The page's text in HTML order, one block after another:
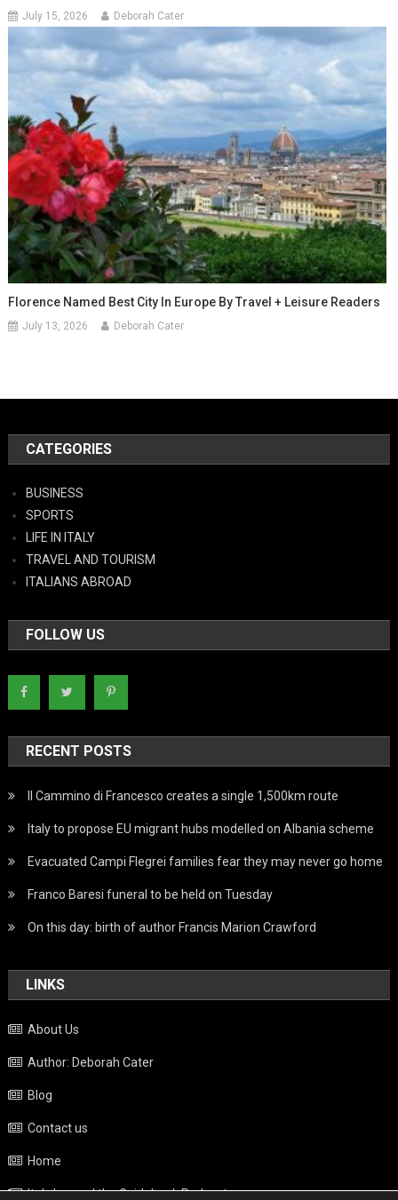
July 15, 2026 Deborah Cater
Florence Named Best City In Europe By Travel + Leisure Readers
July 13, 2026 Deborah Cater
CATEGORIES
BUSINESS
SPORTS
LIFE IN ITALY
TRAVEL AND TOURISM
ITALIANS ABROAD
FOLLOW US
RECENT POSTS
Il Cammino di Francesco creates a single 1,500km route
Italy to propose EU migrant hubs modelled on Albania scheme
Evacuated Campi Flegrei families fear they may never go home
Franco Baresi funeral to be held on Tuesday
On this day: birth of author Francis Marion Crawford
LINKS
About Us
Author: Deborah Cater
Blog
Contact us
Home
Italy beyond the Guidebook Podcast